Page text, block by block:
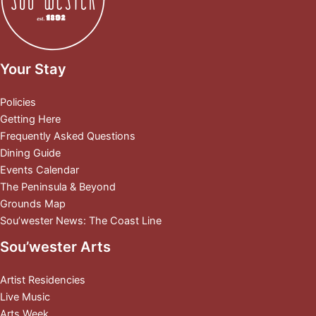
Your Stay
Policies
Getting Here
Frequently Asked Questions
Dining Guide
Events Calendar
The Peninsula & Beyond
Grounds Map
Sou’wester News: The Coast Line
Sou’wester Arts
Artist Residencies
Live Music